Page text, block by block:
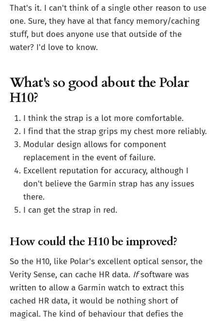
That's it. I can't think of a single other reason to use
one. Sure, they have al that fancy memory/caching
stuff, but does anyone use that outside of the
water? I'd love to know.
What's so good about the Polar
H10?
I think the strap is a lot more comfortable.
I find that the strap grips my chest more reliably.
Modular design allows for component
replacement in the event of failure.
Excellent reputation for accuracy, although I
don't believe the Garmin strap has any issues
there.
I can get the strap in red.
How could the H10 be improved?
So the H10, like Polar's excellent optical sensor, the
Verity Sense, can cache HR data. Ifsoftware was
written to allow a Garmin watch to extract this
cached HR data, it would be nothing short of
magical. The kind of behaviour that defies the